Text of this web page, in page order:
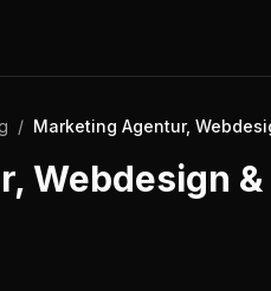
/ Marketing Agentur,
Webdesign &